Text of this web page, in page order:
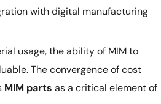
with digital manufacturing
usage, the ability of MIM to
The convergence of cost
MIM parts as a critical element of